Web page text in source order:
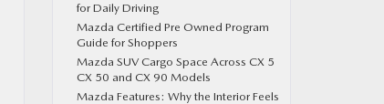
for Daily Driving
Mazda Certified Pre Owned Program
Guide for Shoppers
Mazda SUV Cargo Space Across CX 5
CX 50 and CX 90 Models
Mazda Features: Why the Interior Feels